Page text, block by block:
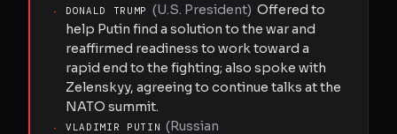
· DONALD TRUMP (U.S. President) Offered to
help Putin find a solution to the war and
reaffirmed readiness to work toward a
rapid end to the fighting; also spoke with
Zelenskyy, agreeing to continue talks at the
NATO summit.
·
VLADIMIR PUTIN (Russian